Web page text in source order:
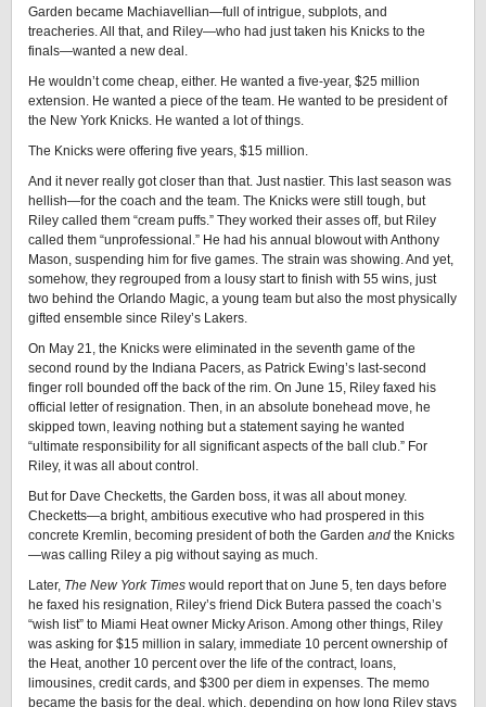
Garden became Machiavellian—full of intrigue, subplots, and
treacheries. All that, and Riley—who had just taken his Knicks to the
finals—wanted a new deal.
He wouldn’t come cheap, either. He wanted a five-year, $25 million
extension. He wanted a piece of the team. He wanted to be president of
the New York Knicks. He wanted a lot of things.
The Knicks were offering five years, $15 million.
And it never really got closer than that. Just nastier. This last season was
hellish—for the coach and the team. The Knicks were still tough, but
Riley called them “cream puffs.” They worked their asses off, but Riley
called them “unprofessional.” He had his annual blowout with Anthony
Mason, suspending him for five games. The strain was showing. And yet,
somehow, they regrouped from a lousy start to finish with 55 wins, just
two behind the Orlando Magic, a young team but also the most physically
gifted ensemble since Riley’s Lakers.
On May 21, the Knicks were eliminated in the seventh game of the
second round by the Indiana Pacers, as Patrick Ewing’s last-second
finger roll bounded off the back of the rim. On June 15, Riley faxed his
official letter of resignation. Then, in an absolute bonehead move, he
skipped town, leaving nothing but a statement saying he wanted
“ultimate responsibility for all significant aspects of the ball club.” For
Riley, it was all about control.
But for Dave Checketts, the Garden boss, it was all about money.
Checketts—a bright, ambitious executive who had prospered in this
concrete Kremlin, becoming president of both the Garden and the Knicks
—was calling Riley a pig without saying as much.
Later, The New York Times would report that on June 5, ten days before
he faxed his resignation, Riley’s friend Dick Butera passed the coach’s
“wish list” to Miami Heat owner Micky Arison. Among other things, Riley
was asking for $15 million in salary, immediate 10 percent ownership of
the Heat, another 10 percent over the life of the contract, loans,
limousines, credit cards, and $300 per diem in expenses. The memo
became the basis for the deal, which, depending on how long Riley stays